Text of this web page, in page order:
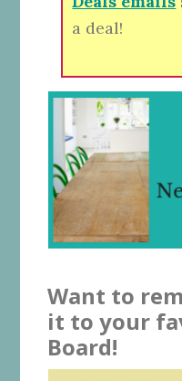
a deal!
Want to
it to your
Board!